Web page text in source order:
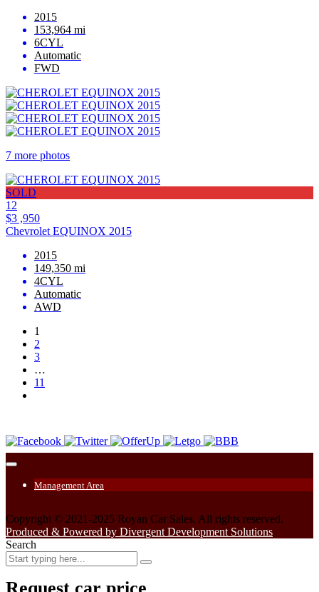
2015
153,964 mi
6CYL
Automatic
FWD
7 more photos
SOLD
12
$3 ,950
Chevrolet EQUINOX 2015
2015
149,350 mi
4CYL
Automatic
AWD
1
2
3
…
11
Management Area
Copyright © 2021-2025 Royan Car Sales. All rights reserved.
Produced & Powered by Divergent Development Solutions
Search